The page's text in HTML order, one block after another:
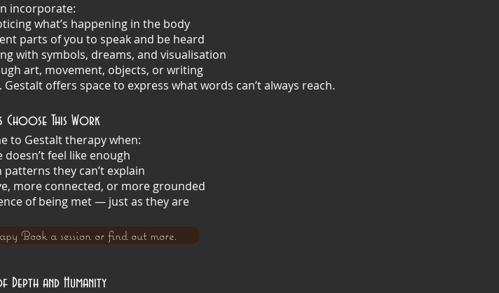
incorporate:
what’s happening in the body
parts of you to speak and be heard
with symbols, dreams, and visualisation
art, movement, objects, or writing
offers space to express what words can’t always reach.
Choose This Work
to Gestalt therapy when:
doesn’t feel like enough
patterns they can’t explain
more connected, or more grounded
of being met — just as they are
Depth and Humanity
Book a session or find out more.